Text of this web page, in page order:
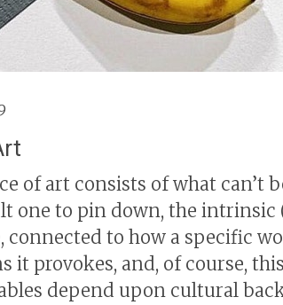
of art consists of what can’t
one to pin down, the intrinsic
connected to how a specific
it provokes, and, of course,
depend upon cultural